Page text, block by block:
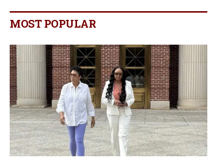
MOST POPULAR